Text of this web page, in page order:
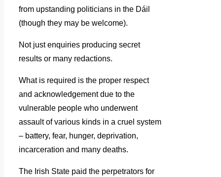
from upstanding politicians in the Dáil
(though they may be welcome).
Not just enquiries producing secret
results or many redactions.
What is required is the proper respect
and acknowledgement due to the
vulnerable people who underwent
assault of various kinds in a cruel system
– battery, fear, hunger, deprivation,
incarceration and many deaths.
The Irish State paid the perpetrators for